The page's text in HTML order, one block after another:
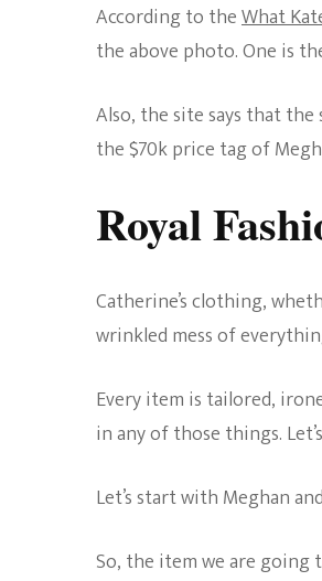
According to theWhat
the above photo. One is
Also, the site says that
the $70k price tag of
Royal
Catherine’s clothing,
wrinkled mess of
Every item is tailored,
in any of those things.
Let’s start with Meghan
So, the item we are going